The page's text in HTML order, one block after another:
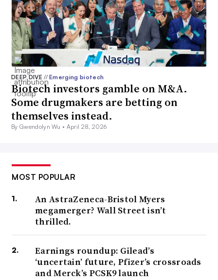
DEEP DIVE// Emerging biotech
Biotech investors gamble on M&A.
Some drugmakers are betting on
themselves instead.
By Gwendolyn Wu • April 28, 2026
MOST POPULAR
An AstraZeneca-Bristol Myers
megamerger? Wall Street isn’t
thrilled.
Earnings roundup: Gilead’s
‘uncertain’ future, Pfizer’s crossroads
and Merck’s PCSK9 launch